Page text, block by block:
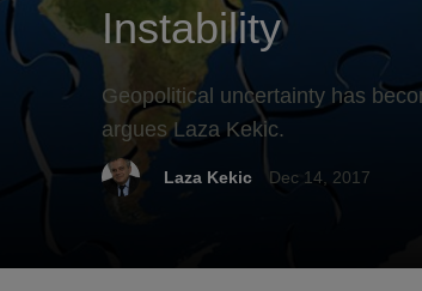
Instability
Geopolitical uncertainty has
argues Laza Kekic.
Laza Kekic Dec 14, 2017